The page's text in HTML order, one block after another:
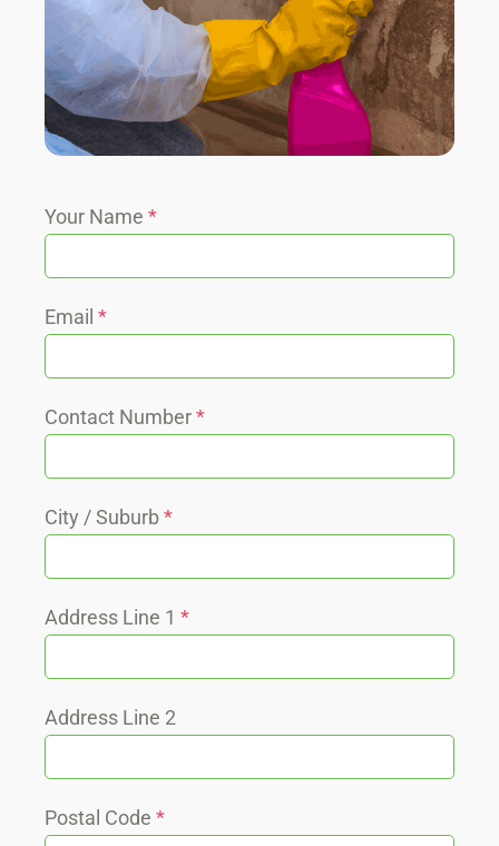
Your Name *
Email *
Contact Number*
City / Suburb*
Address Line 1 *
Address Line 2
Postal Code *